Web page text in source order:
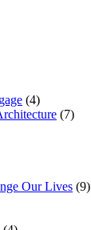
(4)
(7)
Our Lives (9)